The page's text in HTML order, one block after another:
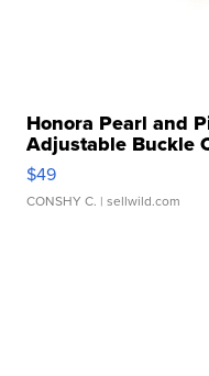
Honora Pearl and
Adjustable Buckle
$49
CONSHY C. | sellwild.com